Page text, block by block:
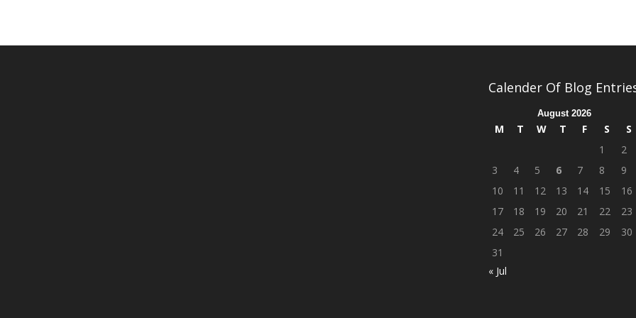
Calender Of Blog
August 2026
M T W T F S
S
1
2
3
4 5 6 7 8
9
10
11 12 13 14 15
16
17
18 19 20 21 22
23
24
25 26 27 28 29
30
31
« Jul